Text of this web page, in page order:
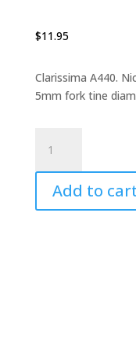
$11.95
Clarissima A440.
5mm fork tine
fork,
10.5cm
quantity
Add to